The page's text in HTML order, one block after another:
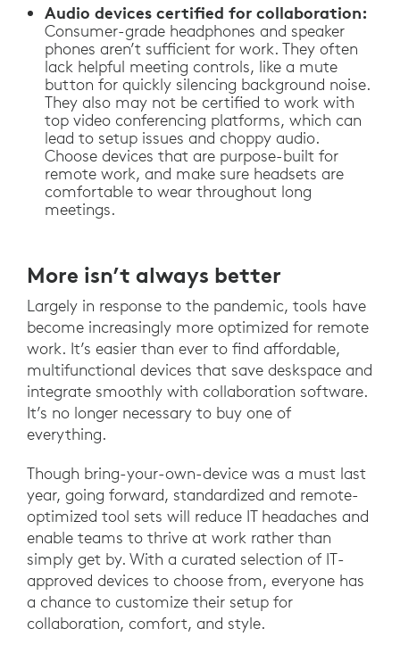
Audio devices certified for collaboration:
Consumer-grade headphones and speaker
phones aren’t sufficient for work. They often
lack helpful meeting controls, like a mute
button for quickly silencing background noise.
They also may not be certified to work with
top video conferencing platforms, which can
lead to setup issues and choppy audio.
Choose devices that are purpose-built for
remote work, and make sure headsets are
comfortable to wear throughout long
meetings.
More isn’t always better
Largely in response to the pandemic, tools have
become increasingly more optimized for remote
work. It’s easier than ever to find affordable,
multifunctional devices that save deskspace and
integrate smoothly with collaboration software.
It’s no longer necessary to buy one of
everything.
Though bring-your-own-device was a must last
year, going forward, standardized and remote-
optimized tool sets will reduce IT headaches and
enable teams to thrive at work rather than
simply get by. With a curated selection of IT-
approved devices to choose from, everyone has
a chance to customize their setup for
collaboration, comfort, and style.